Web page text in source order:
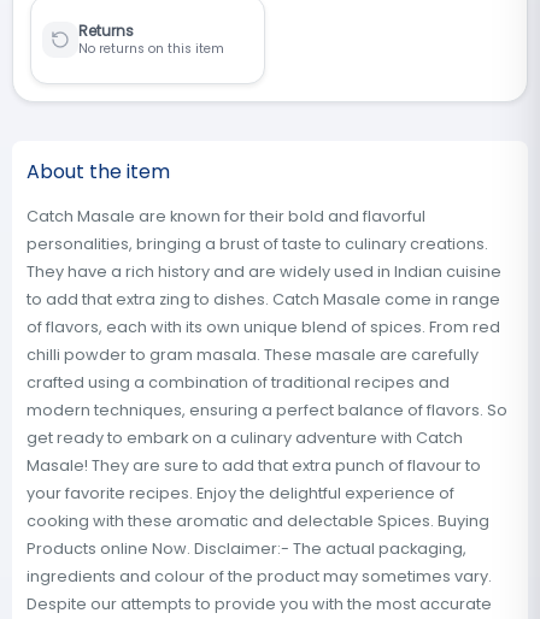
Returns
No returns on this item
About the item
Catch Masale are known for their bold and flavorful
personalities, bringing a brust of taste to culinary creations.
They have a rich history and are widely used in Indian cuisine
to add that extra zing to dishes. Catch Masale come in range
of flavors, each with its own unique blend of spices. From red
chilli powder to gram masala. These masale are carefully
crafted using a combination of traditional recipes and
modern techniques, ensuring a perfect balance of flavors. So
get ready to embark on a culinary adventure with Catch
Masale! They are sure to add that extra punch of flavour to
your favorite recipes. Enjoy the delightful experience of
cooking with these aromatic and delectable Spices. Buying
Products online Now. Disclaimer:- The actual packaging,
ingredients and colour of the product may sometimes vary.
Despite our attempts to provide you with the most accurate